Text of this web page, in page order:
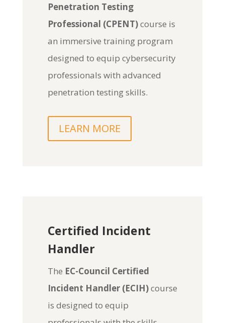
Penetration Testing
Professional (CPENT)course is
an immersive training program
designed to equip cybersecurity
professionals with advanced
penetration testing skills.
LEARN MORE
Certified Incident
Handler
The EC-Council Certified
Incident Handler (ECIH)course
is designed to equip